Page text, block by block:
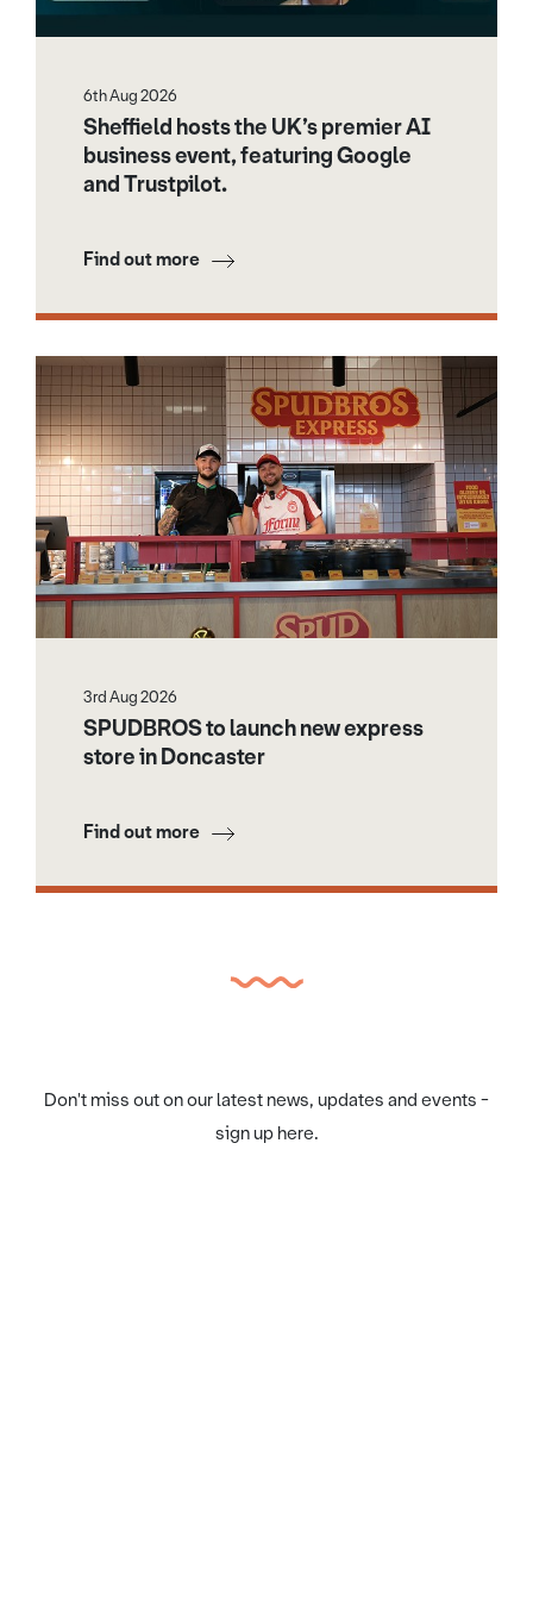
6th Aug 2026
Sheffield hosts the UK’s premier AI
business event, featuring Google
and Trustpilot.
Find out more
3rd Aug 2026
SPUDBROS to launch new express
store in Doncaster
Find out more
Don't miss out on our latest news, updates and events -
sign up here.